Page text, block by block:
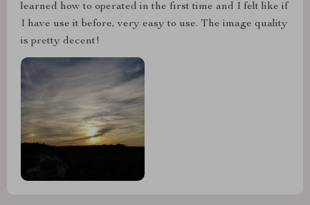
learned how to operated in the first time and I felt like if
I have use it before, very easy to use. The image quality
is pretty decent!